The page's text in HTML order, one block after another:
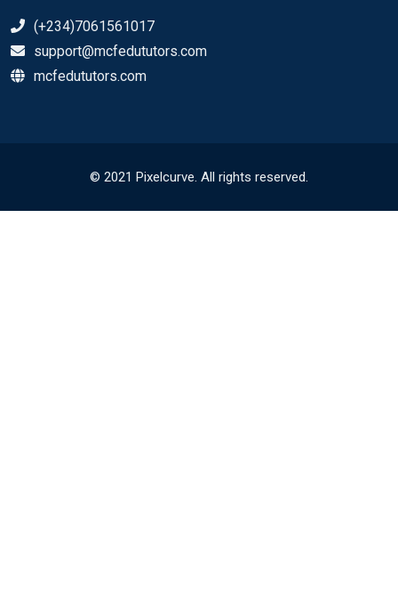
(+234)7061561017
support@mcfedututors.com
mcfedututors.com
© 2021 Pixelcurve. All rights reserved.